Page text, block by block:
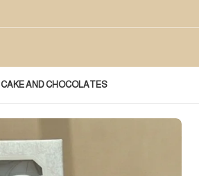
CAKE AND CHOCOLATES